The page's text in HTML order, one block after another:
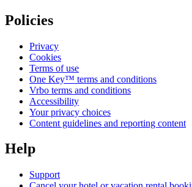
Policies
Privacy
Cookies
Terms of use
One Key™ terms and conditions
Vrbo terms and conditions
Accessibility
Your privacy choices
Content guidelines and reporting content
Help
Support